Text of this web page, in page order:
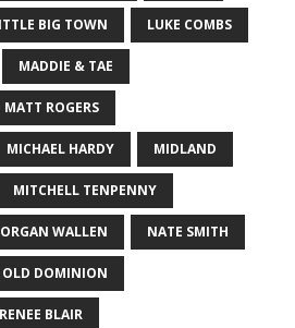
BIG TOWN LUKE COMBS
MADDIE & TAE
MATT ROGERS
MICHAEL HARDY MIDLAND
MITCHELL TENPENNY
WALLEN NATE SMITH
OLD DOMINION
RENEE BLAIR